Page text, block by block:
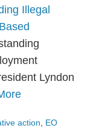
Illegal
Lyndon
action
EO